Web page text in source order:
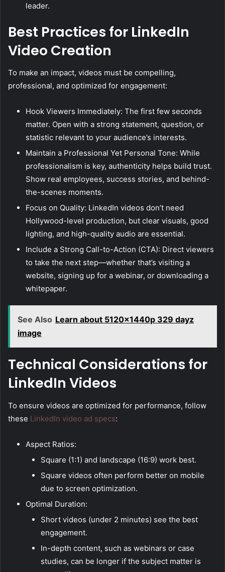
leader.
Best Practices for LinkedIn
Video Creation
To make an impact, videos must be compelling,
professional, and optimized for engagement:
Hook Viewers Immediately: The first few seconds
matter. Open with a strong statement, question, or
statistic relevant to your audience’s interests.
Maintain a Professional Yet Personal Tone: While
professionalism is key, authenticity helps build trust.
Show real employees, success stories, and behind-
the-scenes moments.
Focus on Quality: LinkedIn videos don’t need
Hollywood-level production, but clear visuals, good
lighting, and high-quality audio are essential.
Include a Strong Call-to-Action (CTA): Direct viewers
to take the next step—whether that’s visiting a
website, signing up for a webinar, or downloading a
whitepaper.
See Also Learn about 5120x1440p 329 dayz
image
Technical Considerations for
LinkedIn Videos
To ensure videos are optimized for performance, follow
these LinkedIn video ad specs:
Aspect Ratios:
Square (1:1) and landscape (16:9) work best.
Square videos often perform better on mobile
due to screen optimization.
Optimal Duration:
Short videos (under 2 minutes) see the best
engagement.
In-depth content, such as webinars or case
studies, can be longer if the subject matter is